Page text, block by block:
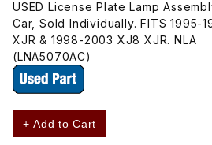
USED License Plate Lamp
Car, Sold Individually. FITS 1995-
XJR & 1998-2003 XJ8 XJR. NLA
(LNA5070AC)
+ Add to Cart